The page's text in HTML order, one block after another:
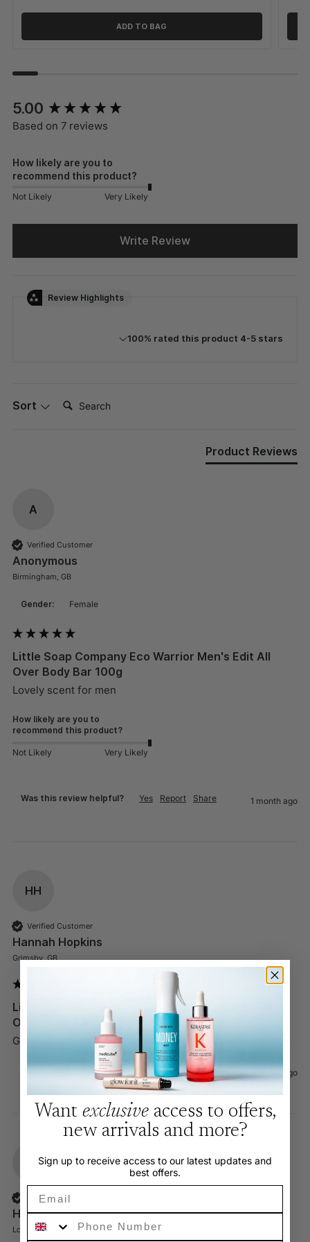
ADD TO BAG
5.00
Based on 7 reviews
How likely are you to
recommend this product?
Not Likely Very Likely
Write Review
Review Highlights
100% rated this product 4-5 stars
Sort Search:
Product Reviews
A
Verified Customer
Anonymous
Birmingham, GB
Gender: Female
Little Soap Company Eco Warrior Men's Edit All
Over Body Bar 100g
Lovely scent for men
How likely are you to
recommend this product?
Not Likely Very Likely
Was this review helpful? Yes Report Share 1 month ago
HH
Verified Customer
Hannah Hopkins
Grimsby, GB
Little Soap Company Eco Warrior Men's Edit All
Over Body Bar 100g
Great all in one product for men. No mess and lasts ages
Was this review helpful? Yes Report Share 3 months ago
HM
Verified Customer
Hugo Minney
London, GB
New content loaded
Want exclusiveaccess to offers,
new arrivals and more?
Sign up to receive access to our latest updates and
best offers.